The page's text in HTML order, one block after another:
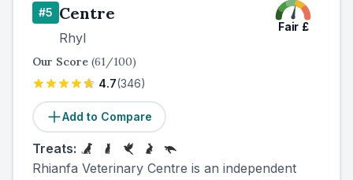
#5 Centre
Rhyl
Fair £
Our Score (61/100)
4.7(346)
Add to Compare
Treats:
Rhianfa Veterinary Centre is an independent